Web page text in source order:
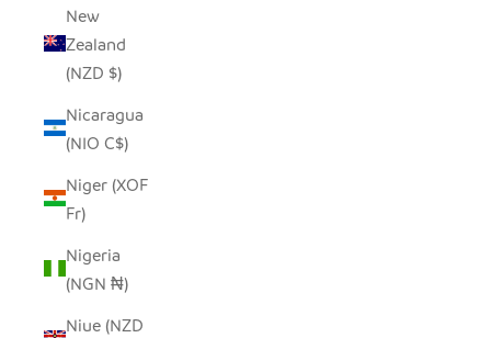
New
Zealand
(NZD $)
Nicaragua
(NIO C$)
Niger (XOF
Fr)
Nigeria
(NGN ₦)
Niue (NZD